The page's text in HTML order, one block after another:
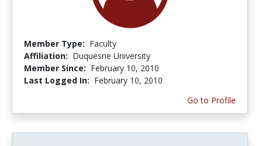
Member Type: Faculty
Affiliation: Duquesne University
Member Since: February 10, 2010
Last Logged In: February 10, 2010
Go to Profile